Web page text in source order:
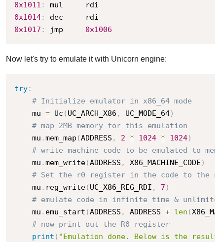
0x1011 :
0x1014:
0x1017 : jmp 0x1006
Now let's try to emulate it with Unicorn engine:
try:
# Initialize emulator in x86_64 mode
    mu
= Uc ( UC_ARCH_X86 , UC_MODE_64)
# map 2MB memory for this emulation
    mu
.mem_map (ADDRESS , 2 * 1024 * 1024)
# write machine code to be emulated to
    mu
.mem_write(ADDRESS , X86_MACHINE_CODE )
# Set the r0 register in the code to the
    mu
. reg_write( UC_X86_REG_RDI , 7 )
# emulate code in infinite time &
    mu
. emu_start (ADDRESS , ADDRESS + len (
# now print out the R0 register
print ( "Emulation done. Below is the